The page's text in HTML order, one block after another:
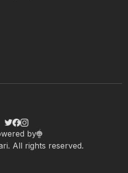
All rights reserved.
by